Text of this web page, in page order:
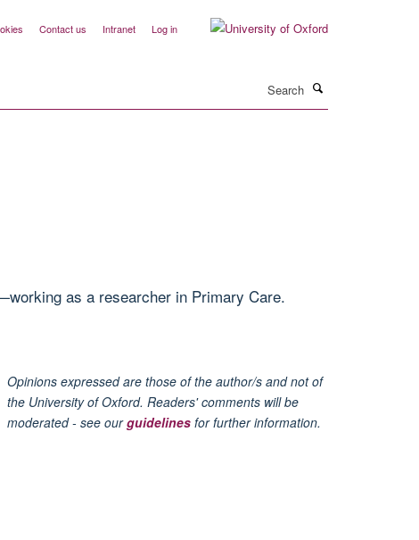
Contact us Intranet Log in
as a researcher in Primary Care.
Opinions expressed are those of the author/s and not of
the University of Oxford. Readers' comments will be
moderated - see ourguidelines for further information.